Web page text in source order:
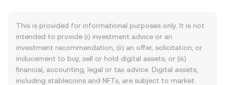
This is provided for informational purposes only. It is not
intended to provide (i) investment advice or an
investment recommendation, (ii) an offer, solicitation, or
inducement to buy, sell or hold digital assets, or (iii)
financial, accounting, legal or tax advice. Digital assets,
including stablecoins and NFTs, are subject to market